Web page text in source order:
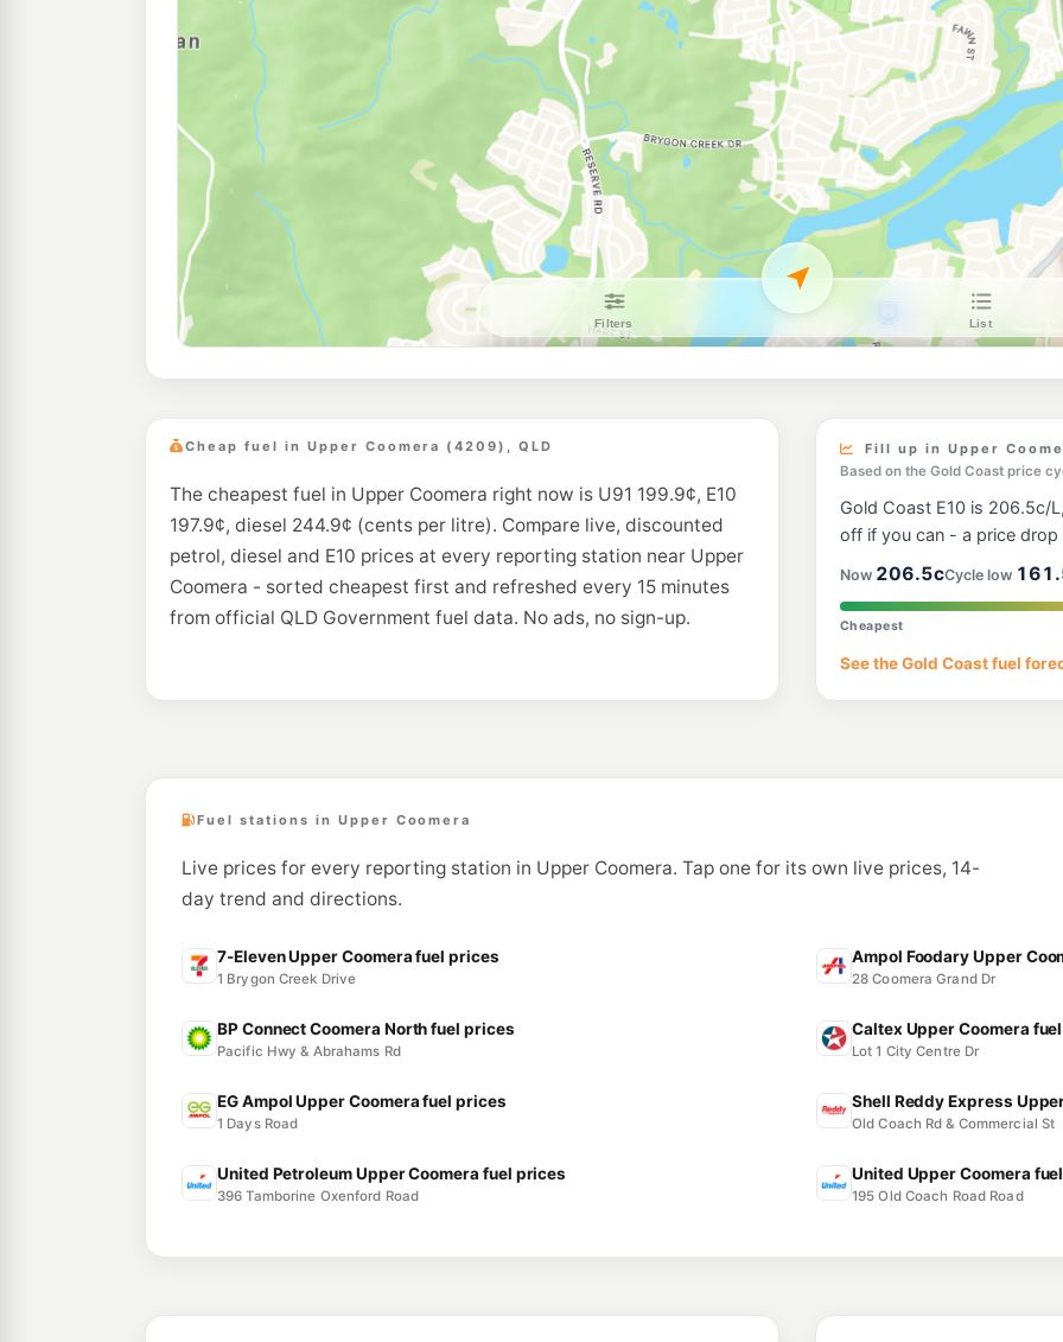
E10
Shell Reddy
487 Old Pacific
--km Navigate
7-Eleven
170 Old Pacific Hwy,
--km Navigate
Costco Fuel
47 Creek Road,
--km Navigate
BP Oxenford North
19 Global Plaza
502 Hope Island
--km Navigate
E10
EG Ampol
116 Old Pacific Hwy
--km Navigate
E10
--km Navigate
--km
104 Helensvale Road,
--km
Cheap fuel in Upper Coomera (4209), QLD
The cheapest fuel in Upper Coomera right now is U91 199.9¢, E10
197.9¢, diesel 244.9¢ (cents per litre). Compare live, discounted
petrol, diesel and E10 prices at every reporting station near Upper
Coomera - sorted cheapest first and refreshed every 15 minutes
from official QLD Government fuel data. No ads, no sign-up.
Fill up in Upper
Based on the Gold Coast price
Gold Coast E10 is 206.5c/
off if you can - a price drop
Now 206.5cCycle low
Cheapest
See the Gold Coast fuel
Fuel stations in Upper Coomera
Live prices for every reporting station in Upper Coomera. Tap one for its own live prices, 14-
day trend and directions.
7-Eleven Upper Coomera fuel prices
1 Brygon Creek Drive
Ampol Foodary Upper
28 Coomera Grand Dr
BP Connect Coomera North fuel prices
Pacific Hwy & Abrahams Rd
Caltex Upper Coomera
Lot 1 City Centre Dr
EG Ampol Upper Coomera fuel prices
1 Days Road
Shell Reddy Express
Old Coach Rd & Commercial St
United Petroleum Upper Coomera fuel prices
396 Tamborine Oxenford Road
United Upper Coomera
195 Old Coach Road Road